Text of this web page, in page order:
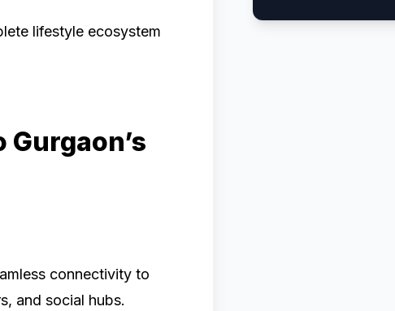
lifestyle ecosystem
connectivity to
and social hubs.